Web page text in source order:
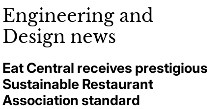
Engineering and
Design news
Eat Central receives prestigious
Sustainable Restaurant
Association standard